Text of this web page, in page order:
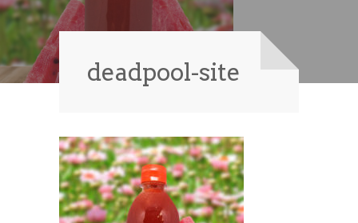
deadpool-site